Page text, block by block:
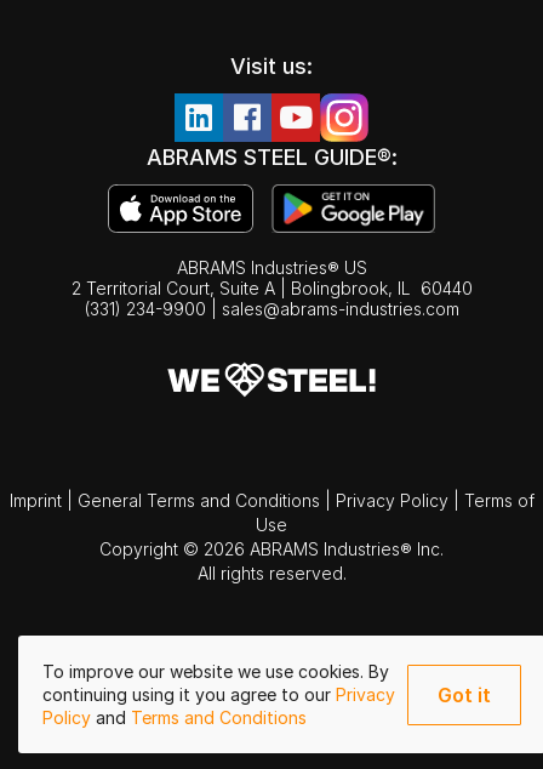
To improve our website we use cookies. By
continuing using it you agree to our Privacy
Policy and Terms and Conditions
Got it
Visit us:
ABRAMS STEEL GUIDE®:
ABRAMS Industries® US
2 Territorial Court, Suite A | Bolingbrook, IL
60440
(331) 234-9900
sales@abrams-industries.com
Imprint General Terms and Conditions Privacy Policy
Terms of
Use
Copyright © 2026 ABRAMS Industries® Inc.
All rights reserved.